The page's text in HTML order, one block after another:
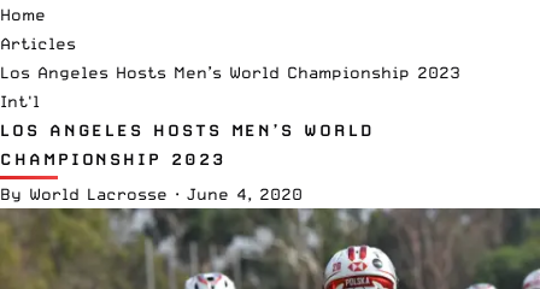
Home
Articles
Los Angeles Hosts Men’s World Championship 2023
Int'l
LOS ANGELES HOSTS MEN’S WORLD
CHAMPIONSHIP 2023
By World Lacrosse · June 4, 2020